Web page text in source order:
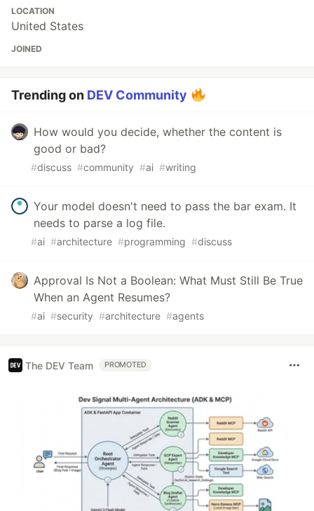
LOCATION
United States
JOINED
Trending on DEV Community
How would you decide, whether the content is
good or bad?
#discuss #community #ai #writing
Your model doesn't need to pass the bar exam. It
needs to parse a log file.
#ai #architecture #programming #discuss
Approval Is Not a Boolean: What Must Still Be True
When an Agent Resumes?
#ai #security #architecture #agents
The DEV Team PROMOTED